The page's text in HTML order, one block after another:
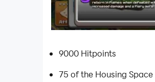
9000 Hitpoints
75 of the Housing Space